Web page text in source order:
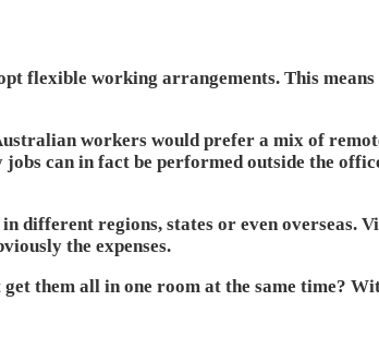
flexible working arrangements. This
workers would prefer a mix of
jobs can in fact be performed outside the
different regions, states or even
the expenses.
them all in one room at the same time?